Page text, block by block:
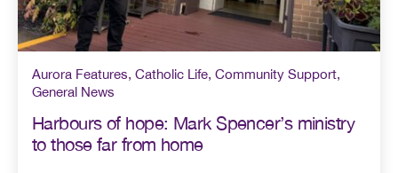
Aurora Features, Catholic Life, Community Support,
General News
Harbours of hope: Mark Spencer’s ministry
to those far from home